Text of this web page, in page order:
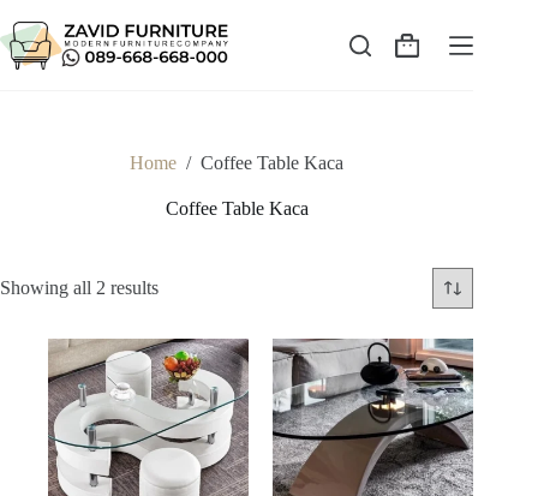
to
content
Shopping
Home / Coffee Table Kaca
Coffee Table Kaca
Showing all 2 resultsSorted